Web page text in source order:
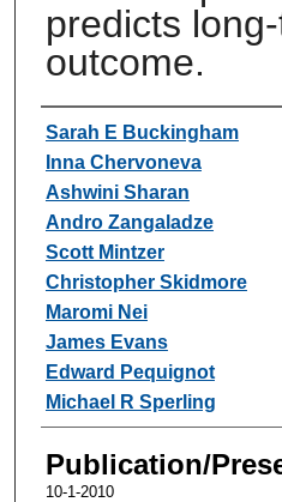
predicts
outcome.
Authors
Sarah E Buckingham
Inna Chervoneva
Ashwini Sharan
Andro Zangaladze
Scott Mintzer
Christopher Skidmore
Maromi Nei
James Evans
Edward Pequignot
Michael R Sperling
Publication/
10-1-2010